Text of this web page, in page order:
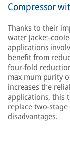
Compressor
Thanks to their
water jacket-
applications
benefit from
four-fold
maximum purity
increases the
applications, this
replace two-
disadvantages.